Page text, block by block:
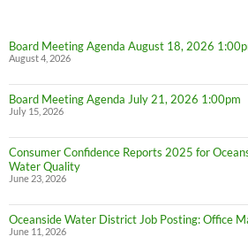
Board Meeting Agenda August 18, 2026
August 4, 2026
Board Meeting Agenda July 21, 2026 1:00pm
July 15, 2026
Consumer Confidence Reports 2025 for
Water Quality
June 23, 2026
Oceanside Water District Job Posting: Office
June 11, 2026